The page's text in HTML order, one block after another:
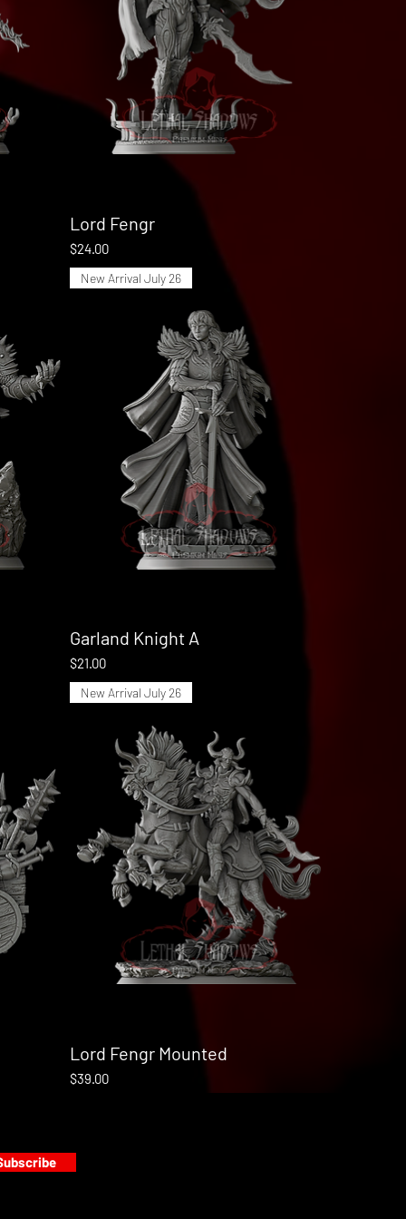
Lord Fengr
Price
$24.00
Quick View
New Arrival July 26
Garland Knight A
Price
$21.00
Quick View
New Arrival July 26
Lord Fengr Mounted
Price
$39.00